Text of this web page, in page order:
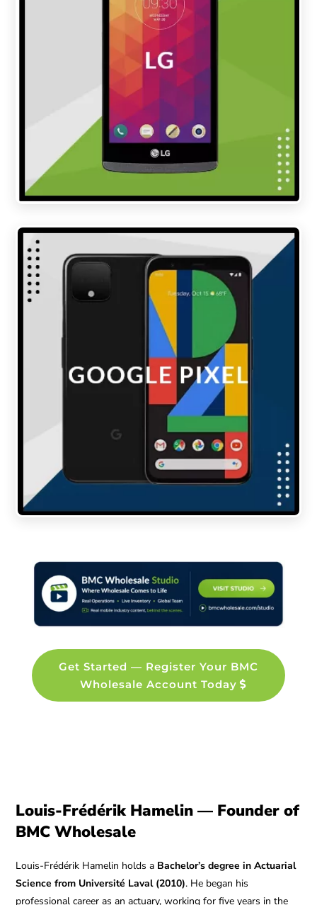
Get Started — Register Your BMC
Wholesale Account Today
Louis-Frédérik Hamelin — Founder of
BMC Wholesale
Louis-Frédérik Hamelin holds a Bachelor’s degree in Actuarial
Science from Université Laval (2010). He began his
professional career as an actuary, working for five years in the